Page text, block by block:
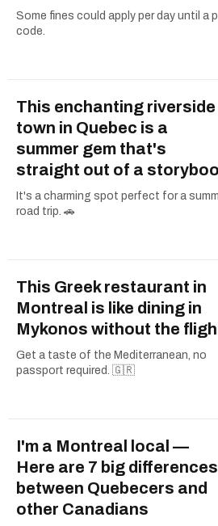
Some fines could apply per day until a
code.
This enchanting riverside
town in Quebec is a
summer gem that's
straight out of a
It's a charming spot perfect for a
road trip. 🚗
This Greek restaurant in
Montreal is like dining in
Mykonos without the
Get a taste of the Mediterranean, no
passport required. 🇬🇷
I'm a Montreal local —
Here are 7 big differences
between Quebecers and
other Canadians